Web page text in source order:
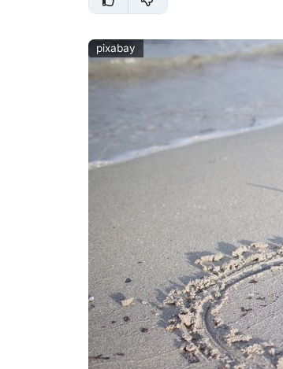
pixabay